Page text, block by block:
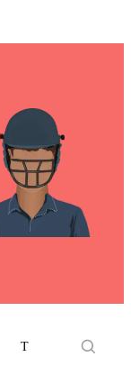
T10